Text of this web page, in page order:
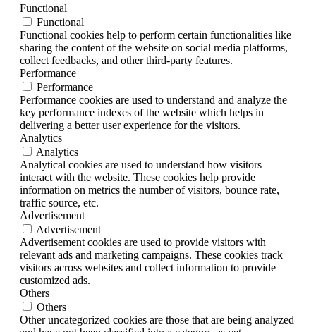
Functional
Functional
Functional cookies help to perform certain functionalities like
sharing the content of the website on social media platforms,
collect feedbacks, and other third-party features.
Performance
Performance
Performance cookies are used to understand and analyze the
key performance indexes of the website which helps in
delivering a better user experience for the visitors.
Analytics
Analytics
Analytical cookies are used to understand how visitors
interact with the website. These cookies help provide
information on metrics the number of visitors, bounce rate,
traffic source, etc.
Advertisement
Advertisement
Advertisement cookies are used to provide visitors with
relevant ads and marketing campaigns. These cookies track
visitors across websites and collect information to provide
customized ads.
Others
Others
Other uncategorized cookies are those that are being analyzed